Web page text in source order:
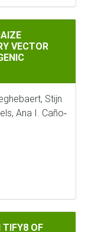
VECTOR
Stijn
Ana I. Caño‐
ARABIDOPSIS
TIFY8 OF